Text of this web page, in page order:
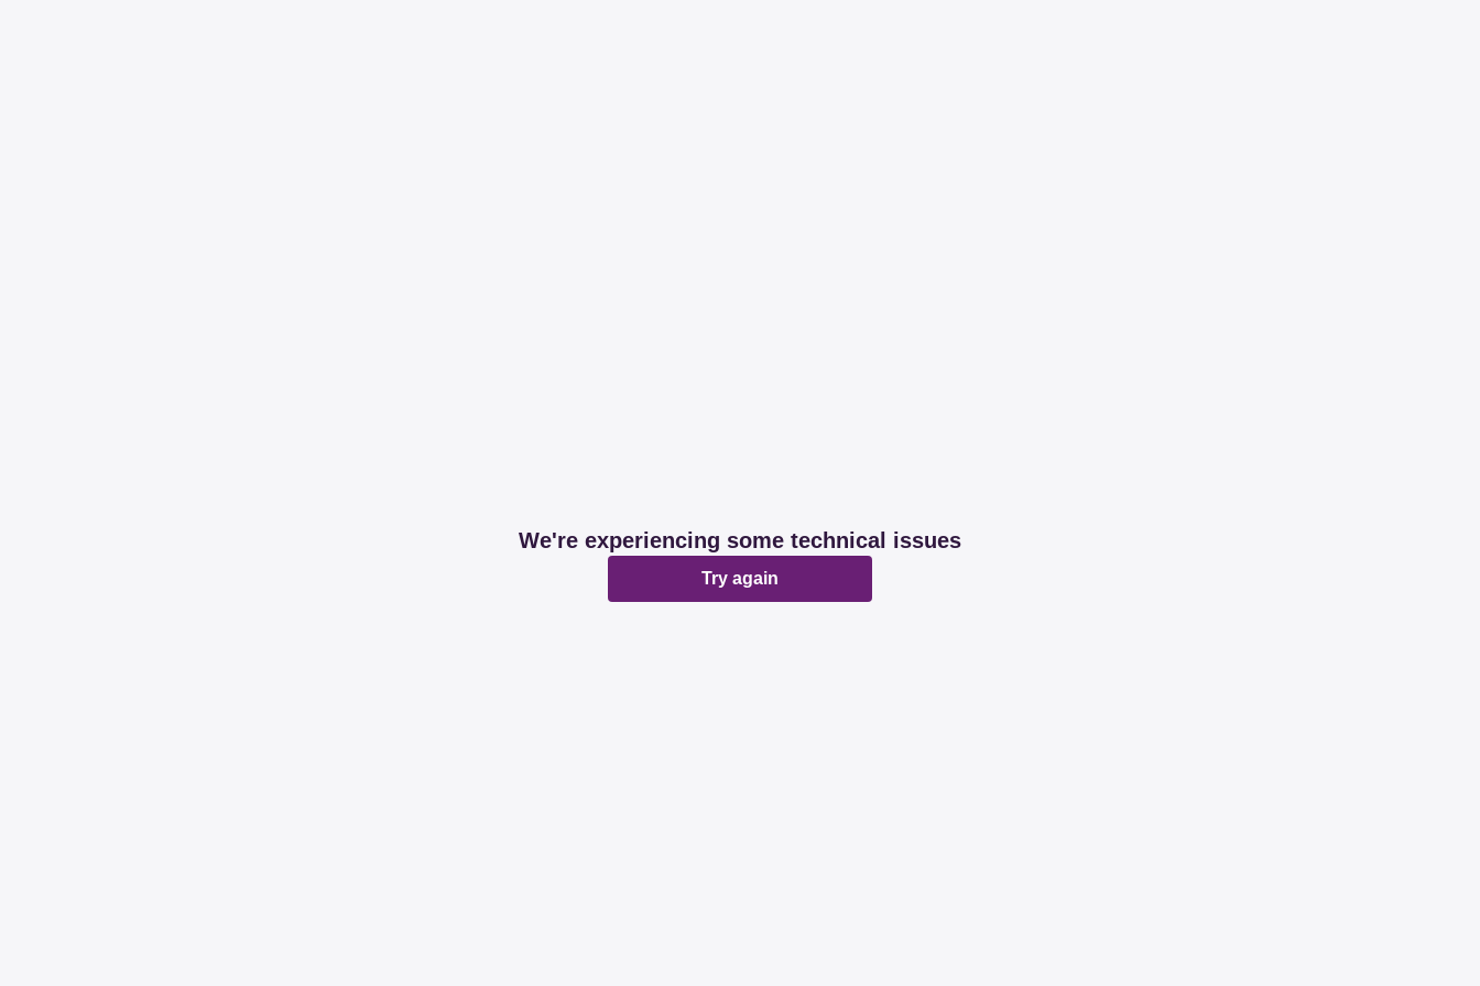
We're experiencing some technical issues
Try again